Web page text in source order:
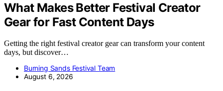
What Makes Better Festival Creator
Gear for Fast Content Days
Getting the right festival creator gear can transform your content
days, but discover…
Burning Sands Festival Team
August 6, 2026